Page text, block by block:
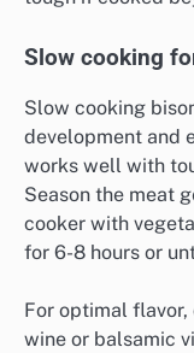
Slow cooking
Slow cooking
development and
works well with
Season the meat
cooker with
for 6-8 hours or
For optimal
wine or balsamic